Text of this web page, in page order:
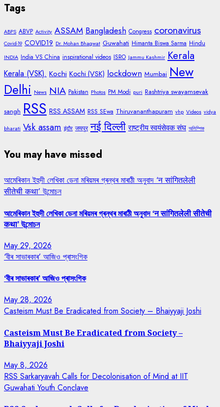
Tags
ABPS ABVP Activity ASSAM Bangladesh Congress coronavirus
Covid-19 COVID19 Dr. Mohan Bhagwat Guwahati Himanta Biswa Sarma Hindu
INDIA India VS China inspirational videos ISRO Jammu Kashmir Kerala
Kerala (VSK). Kochi Kochi (VSK) lockdown Mumbai New
Delhi News NIA Pakistan Photos PM Modi puri Rashtriya swayamsevak
sangh RSS RSS ASSAM RSS SEwa Thiruvananthapuram vhp Videos vidya
bharati Vsk assam इंदौर जयपुर नई दिल्ली राष्ट्रीय स्वयंसेवक संघ অলিম্পিক
You may have missed
আমেৰিকান ইহুদী লেখিকা ডেনা মৰিয়মৰ গ্ৰন্থৰ মাৰাঠী অনুবাদ ‘न सांगितलेली
सीतेची कथा’ উন্মোচন
আমেৰিকান ইহুদী লেখিকা ডেনা মৰিয়মৰ গ্ৰন্থৰ মাৰাঠী অনুবাদ ‘न सांगितलेली सीतेची
कथा’ উন্মোচন
May 29, 2026
‘বীৰ সাভাৰকাৰ’ আজিও প্ৰাসংগিক
‘বীৰ সাভাৰকাৰ’ আজিও প্ৰাসংগিক
May 28, 2026
Casteism Must Be Eradicated from Society – Bhaiyyaji Joshi
Casteism Must Be Eradicated from Society –
Bhaiyyaji Joshi
May 8, 2026
RSS Sarkaryavah Calls for Decolonisation of Mind at IIT
Guwahati Youth Conclave